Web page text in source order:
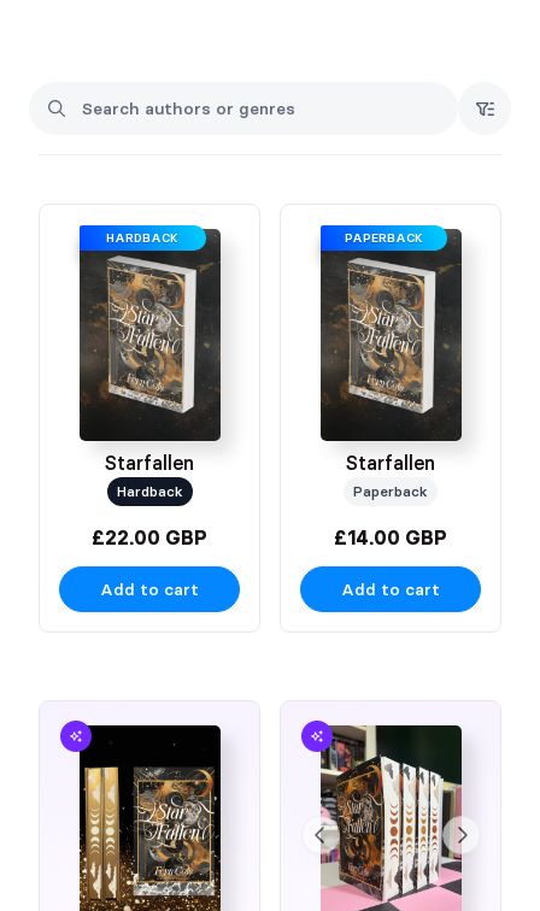
stars, then add deadly, psychological trials, a morally grey,
HARDBACK
Starfallen
Hardback
£22.00 GBP
Add to cart
PAPERBACK
Starfallen
Paperback
£14.00 GBP
Add to cart